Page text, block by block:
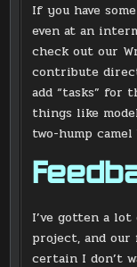
If you have
even at an
check out our
contribute
add “tasks” for
things like
two-hump
I’ve gotten a
project, and
certain I don’t